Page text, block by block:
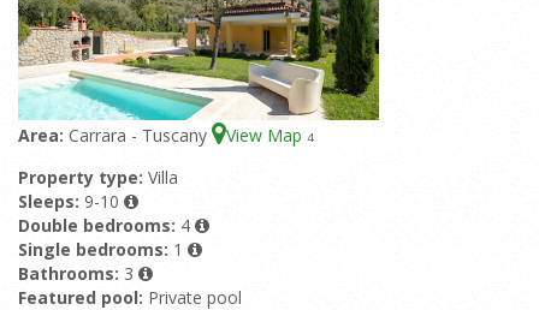
Area: Carrara - Tuscany View Map 4
Property type: Villa
Sleeps: 9-10
Double bedrooms: 4
Single bedrooms: 1
Bathrooms: 3
Featured pool: Private pool